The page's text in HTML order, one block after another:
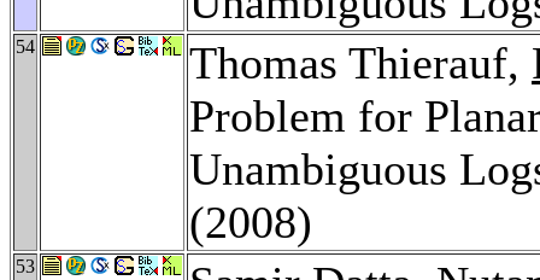
54 Thomas Thierauf,
Problem for
Unambiguous
(2008)
53